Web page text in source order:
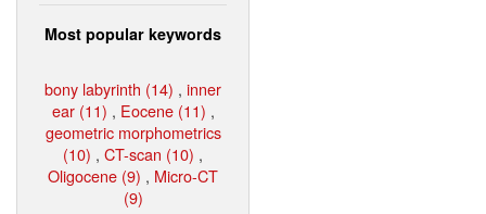
Most popular keywords
bony labyrinth (14) , inner
ear (11) , Eocene (11) ,
geometric morphometrics
(10) , CT-scan (10) ,
Oligocene (9) , Micro-CT
(9)